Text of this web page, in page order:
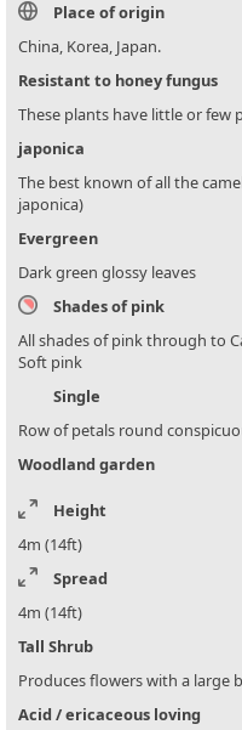
Place of origin
China, Korea, Japan.
Resistant to honey fungus
These plants have little or
japonica
The best known of all the
japonica)
Evergreen
Dark green glossy leaves
Shades of pink
All shades of pink through to
Soft pink
Single
Row of petals round
Woodland garden
Height
4m (14ft)
Spread
4m (14ft)
Tall Shrub
Produces flowers with a large
Acid / ericaceous loving